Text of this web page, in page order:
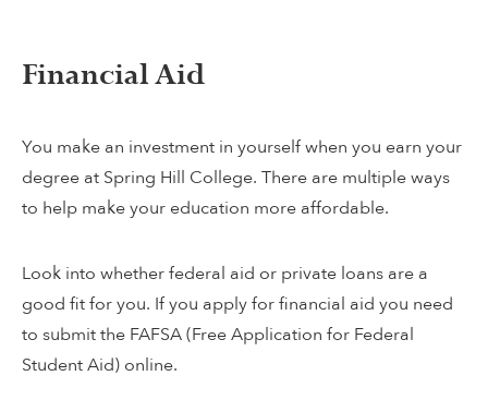
Financial Aid
You make an investment in yourself when you earn your
degree at Spring Hill College. There are multiple ways
to help make your education more affordable.
Look into whether federal aid or private loans are a
good fit for you. If you apply for financial aid you need
to submit the FAFSA (Free Application for Federal
Student Aid) online.